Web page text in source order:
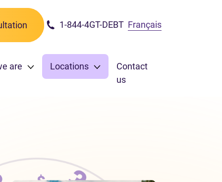
1-844-4GT-DEBT Français
are Locations
Contact
us